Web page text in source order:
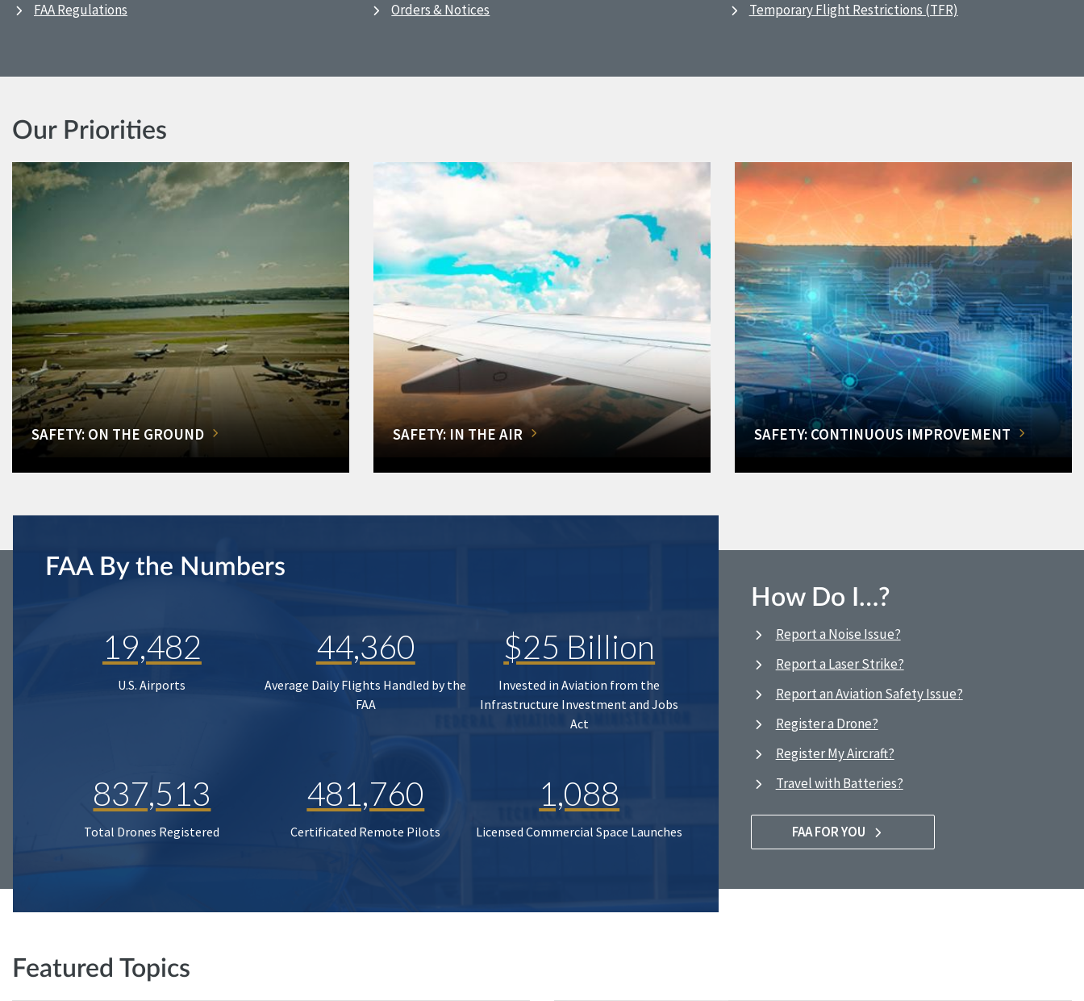
FAA Regulations
Orders & Notices
Temporary Flight Restrictions (TFR)
Our Priorities
SAFETY: ON THE GROUND SAFETY: IN THE AIR SAFETY: CONTINUOUS IMPROVEMENT
FAA By the Numbers
19,482
U.S. Airports
44,360
Average Daily Flights Handled by the
FAA
$25 Billion
Invested in Aviation from the
Infrastructure Investment and Jobs
Act
837,513
Total Drones Registered
481,760
Certificated Remote Pilots
1,088
Licensed Commercial Space Launches
How Do I…?
Report a Noise Issue?
Report a Laser Strike?
Report an Aviation Safety Issue?
Register a Drone?
Register My Aircraft?
Travel with Batteries?
FAA FOR YOU
Featured Topics